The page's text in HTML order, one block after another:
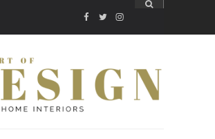
FACEBOOK
TWITTER
INSTAGRAM